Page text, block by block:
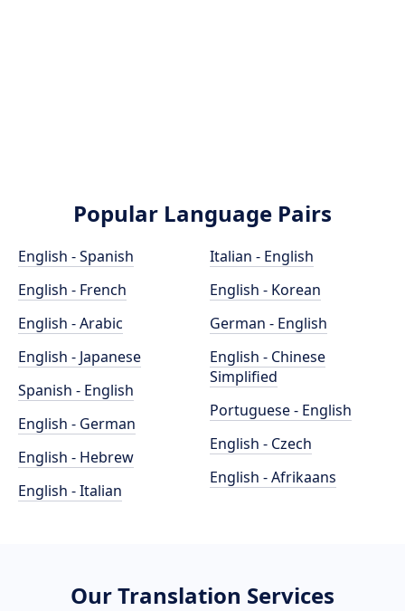
Popular Language Pairs
English - Spanish
English - French
English - Arabic
English - Japanese
Spanish - English
English - German
English - Hebrew
English - Italian
Italian - English
English - Korean
German - English
English - Chinese
Simplified
Portuguese - English
English - Czech
English - Afrikaans
Our Translation Services